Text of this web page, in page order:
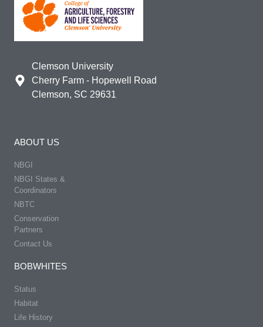
Clemson University
Cherry Farm - Hopewell Road
Clemson, SC 29631
ABOUT US
NBGI
NBGI States &
Coordinators
NBTC
Conservation
Partners
Contact Us
BOBWHITES
Status
Habitat
Life History